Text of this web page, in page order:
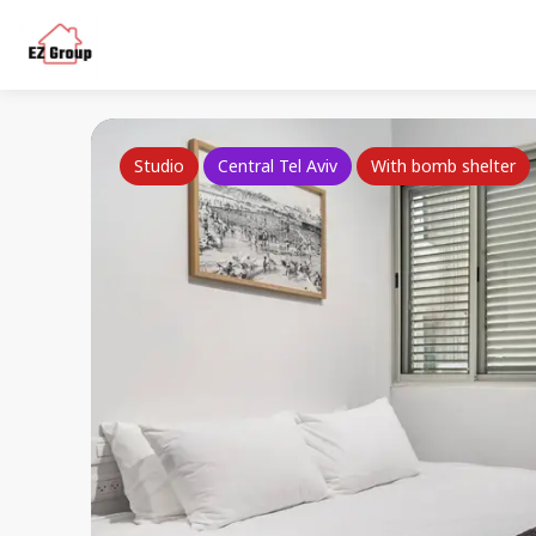
Studio Central Tel Aviv With bomb shelter